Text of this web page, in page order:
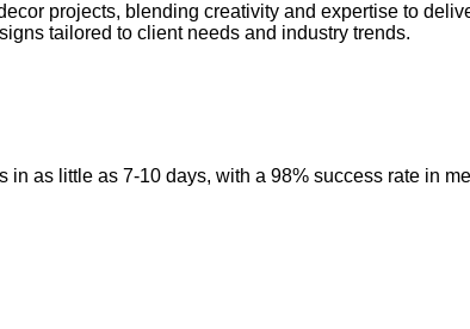
projects, blending creativity and expertise to
tailored to client needs and industry trends.
as little as 7-10 days, with a 98% success rate in